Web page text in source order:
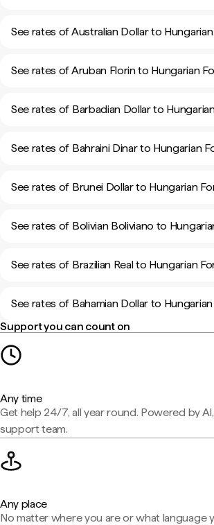
See rates of Australian Dollar to
See rates of Aruban Florin to Hungarian
See rates of Barbadian Dollar to
See rates of Bahraini Dinar to Hungarian
See rates of Brunei Dollar to Hungarian
See rates of Bolivian Boliviano to
See rates of Brazilian Real to Hungarian
See rates of Bahamian Dollar to
Support you can count on
Any time
Get help 24/7, all year round. Powered by
support team.
Any place
No matter where you are or what language